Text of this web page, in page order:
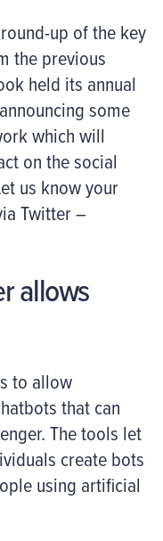
up of the key
the previous
held its annual
some
which will
on the social
us know your
Twitter –
allows
to allow
that can
The tools let
create bots
using artificial